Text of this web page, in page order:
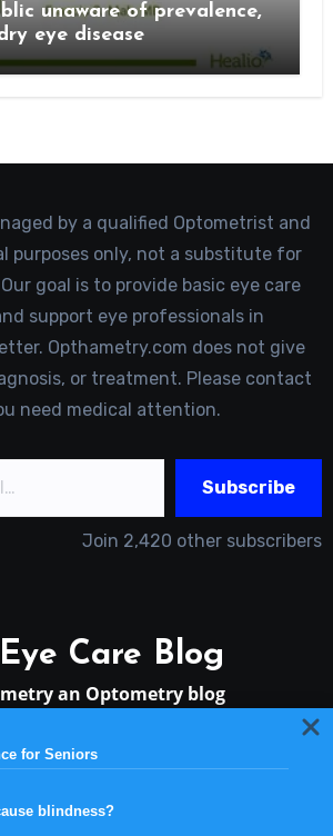
unaware of prevalence,
eye disease
by a qualified Optometrist and
purposes only, not a substitute for
goal is to provide basic eye care
support eye professionals in
Opthametry.com does not give
or treatment. Please contact
need medical attention.
Subscribe
Join 2,420 other subscribers
Care Blog
an Optometry blog
for Seniors
blindness?